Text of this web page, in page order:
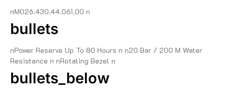
nM026.430.44.061.00 n
bullets
nPower Reserve Up To 80 Hours n n20 Bar / 200 M Water
Resistance n nRotating Bezel n
bullets_below